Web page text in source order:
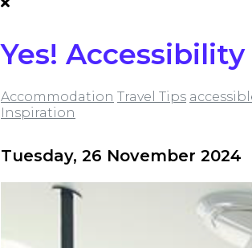
Yes!
Accommodation Travel Tips
Inspiration
Tuesday, 26 November 2024